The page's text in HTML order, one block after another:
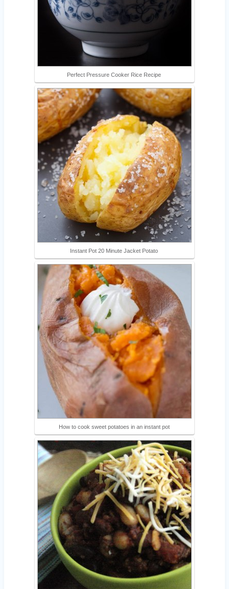
Perfect Pressure Cooker Rice Recipe
Instant Pot 20 Minute Jacket Potato
How to cook sweet potatoes in an instant pot